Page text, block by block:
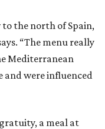
to the north of Spain,
“The menu really
Mediterranean
and were influenced
a meal at